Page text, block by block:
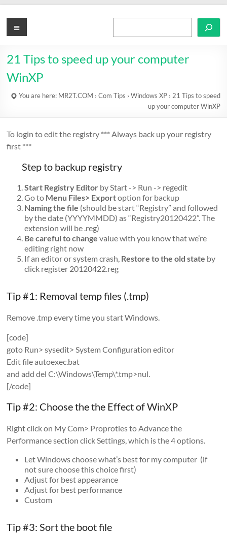
to
contentMR2T.COM
Menu
21 Tips to speed up your computer
WinXP
You are here: MR2T.COM › Com Tips › Windows XP› 21 Tips to speed
up your computer WinXP
To login to edit the registry *** Always back up your registry
first ***
Step to backup registry
Start Registry Editor by Start -> Run -> regedit
Go to Menu Files> Exportoption for backup
Naming the file (should be start “Registry” and followed
by the date (YYYYMMDD) as “Registry20120422”. The
extension will be .reg)
Be careful to change value with you know that we’re
editing right now
If an editor or system crash, Restore to the old state by
click register 20120422.reg
Tip #1: Removal temp files (.tmp)
Remove .tmp every time you start Windows.
[code]
goto Run> sysedit> System Configuration editor
Edit file autoexec.bat
and add del C:\Windows\Temp\*.tmp>nul.
[/code]
Tip #2: Choose the the Effect of WinXP
Right click on My Com> Proproties to Advance the
Performance section click Settings, which is the 4 options.
Let Windows choose what’s best for my computer (if
not sure choose this choice first)
Adjust for best appearance
Adjust for best performance
Custom
Tip #3: Sort the boot file